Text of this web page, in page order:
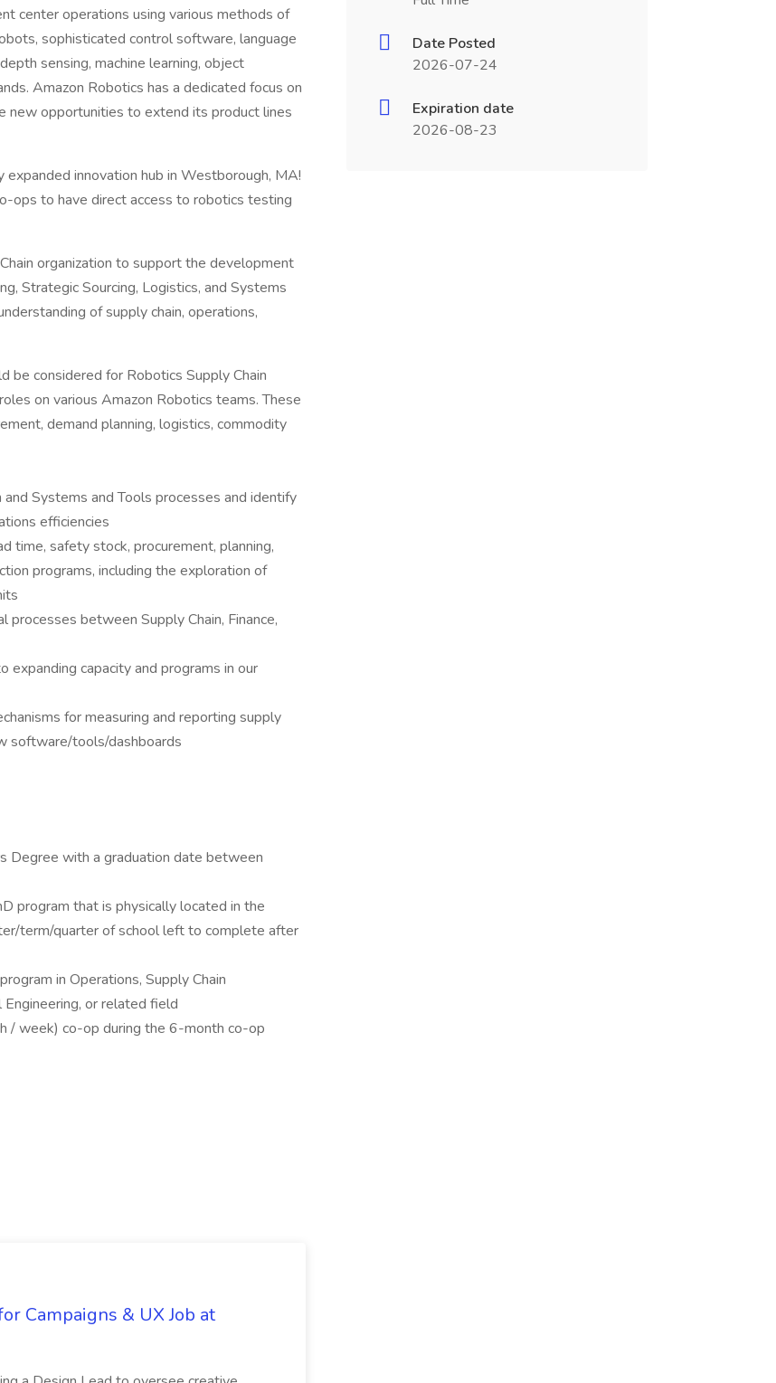
center operations using various methods of
sophisticated control software, language
sensing, machine learning, object
Amazon Robotics has a dedicated focus on
new opportunities to extend its product lines
innovation hub in Westborough, MA!
ops to have direct access to robotics testing
organization to support the development
Strategic Sourcing, Logistics, and Systems
of supply chain, operations,
considered for Robotics Supply Chain
on various Amazon Robotics teams. These
demand planning, logistics, commodity
Systems and Tools processes and identify
efficiencies
time, safety stock, procurement, planning,
programs, including the exploration of
between Supply Chain, Finance,
capacity and programs in our
for measuring and reporting supply
software/tools/dashboards
Degree with a graduation date between
program that is physically located in the
term/quarter of school left to complete after
in Operations, Supply Chain
or related field
/ week) co-op during the 6-month co-op
Campaigns & UX Job at
Date Posted
2026-07-24
Expiration date
2026-08-23